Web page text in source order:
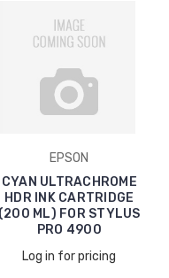
EPSON
CYAN ULTRACHROME
HDR INK CARTRIDGE
(200 ML) FOR STYLUS
PRO 4900
Log in for pricing